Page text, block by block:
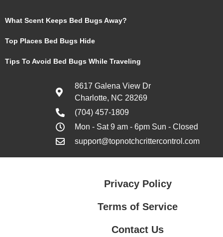
What Scent Keeps Bed Bugs Away?
Top Places Bed Bugs Hide
Tips To Avoid Bed Bugs While Traveling
8617 Galena View Dr
Charlotte, NC 28269
(704) 457-1809
Mon - Sat 9 am - 6pm Sun - Closed
support@topnotchcrittercontrol.com
Privacy Policy
Terms of Service
Contact Us